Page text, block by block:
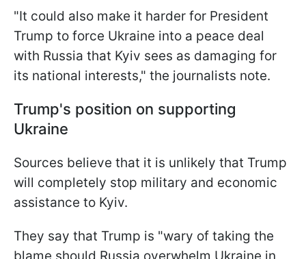
"It could also make it harder for President
Trump to force Ukraine into a peace deal
with Russia that Kyiv sees as damaging for
its national interests," the journalists note.
Trump's position on supporting
Ukraine
Sources believe that it is unlikely that Trump
will completely stop military and economic
assistance to Kyiv.
They say that Trump is "wary of taking the
blame should Russia overwhelm Ukraine in